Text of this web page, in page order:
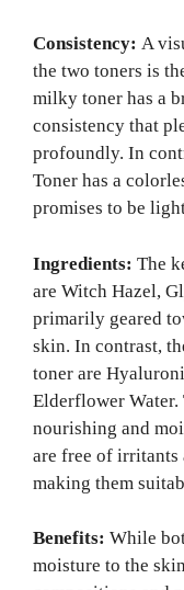
Consistency: A
the two toners is
milky toner has a
consistency that
profoundly. In
Toner has a
promises to be
Ingredients: The
are Witch Hazel,
primarily geared
skin. In contrast,
toner are
Elderflower Water.
nourishing and
are free of irritants
making them
Benefits: While
moisture to the